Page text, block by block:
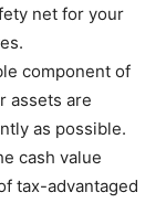
net for your
component of
assets are
as possible.
cash value
tax-advantaged